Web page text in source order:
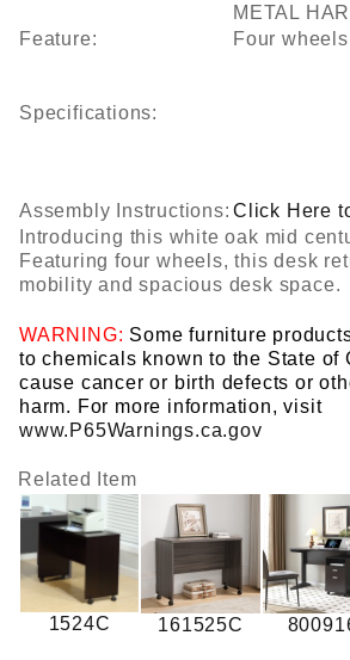
METAL
Feature:
Four wheels
Specifications:
Assembly Instructions: Click Here
Introducing this white oak mid
Featuring four wheels, this desk
mobility and spacious desk space.
WARNING: Some furniture
to chemicals known to the State of
cause cancer or birth defects or
harm. For more information, visit
www.P65Warnings.ca.gov
Related Item
1524C 161525C